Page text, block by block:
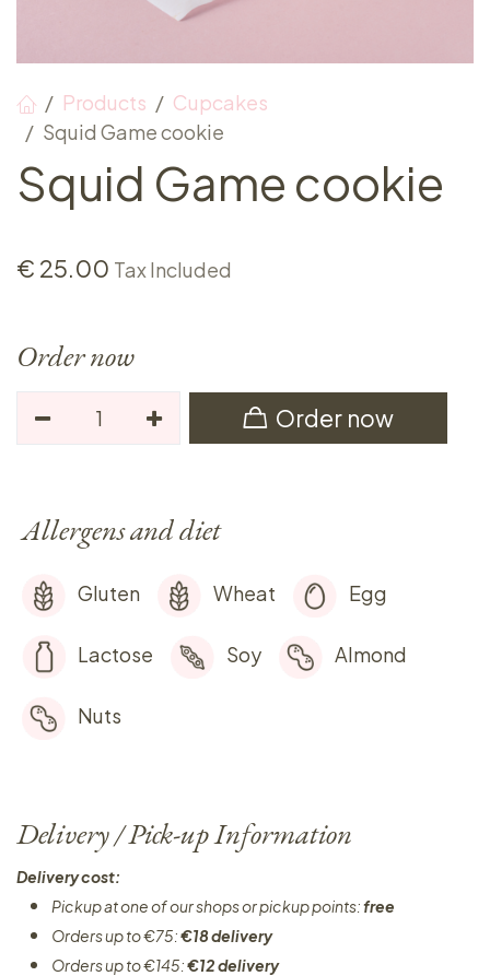
Products
Cupcakes
Squid Game cookie
Squid Game cookie
€ 25.00 Tax Included
Order now
Order now
Allergens and diet
Gluten Wheat Egg
Lactose Soy Almond
Nuts
Delivery / Pick-up Information
Delivery cost:
Pickup at one of our shops or pickup points:free
Orders up to €75:€18 delivery
Orders up to €145:€12 delivery